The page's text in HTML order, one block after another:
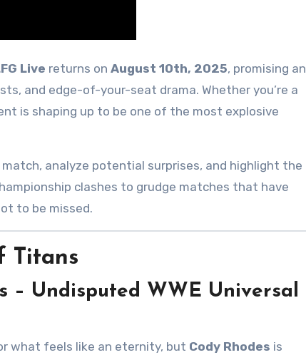
Live returns on August 10th, 2025, promising an
and edge-of-your-seat drama. Whether you’re a
is shaping up to be one of the most explosive
match, analyze potential surprises, and highlight the
clashes to grudge matches that have
to be missed.
Titans
– Undisputed WWE Universal
what feels like an eternity, but Cody Rhodes is